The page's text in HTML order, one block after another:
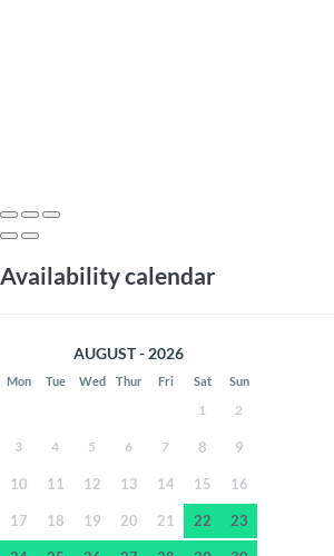
Availability calendar
AUGUST - 2026
Mon Tue Wed Thur Fri Sat Sun
1 2
3 4 5 6 7 8 9
10 11 12 13 14 15 16
17 18 19 20 21 22 23